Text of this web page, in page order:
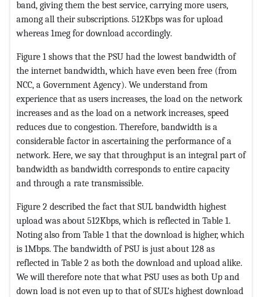
band, giving them the best service, carrying more users,
among all their subscriptions. 512Kbps was for upload
whereas 1meg for download accordingly.
Figure 1 shows that the PSU had the lowest bandwidth of
the internet bandwidth, which have even been free (from
NCC, a Government Agency). We understand from
experience that as users increases, the load on the network
increases and as the load on a network increases, speed
reduces due to congestion. Therefore, bandwidth is a
considerable factor in ascertaining the performance of a
network. Here, we say that throughput is an integral part of
bandwidth as bandwidth corresponds to entire capacity
and through a rate transmissible.
Figure 2 described the fact that SUL bandwidth highest
upload was about 512Kbps, which is reflected in Table 1.
Noting also from Table 1 that the download is higher, which
is 1Mbps. The bandwidth of PSU is just about 128 as
reflected in Table 2 as both the download and upload alike.
We will therefore note that what PSU uses as both Up and
down load is not even up to that of SUL’s highest download